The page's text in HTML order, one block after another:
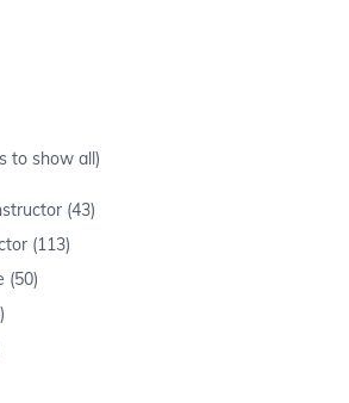
to show all)
(43)
(113)
(50)